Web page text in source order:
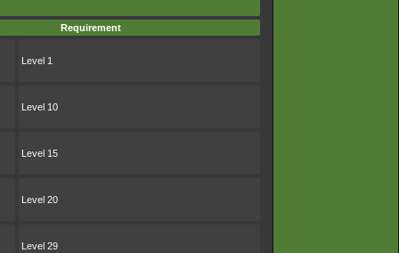
Requirement
Level 1
Level 10
Level 15
Level 20
Level 29